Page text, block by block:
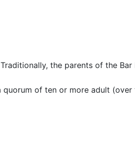
the parents of the
of ten or more adult (over